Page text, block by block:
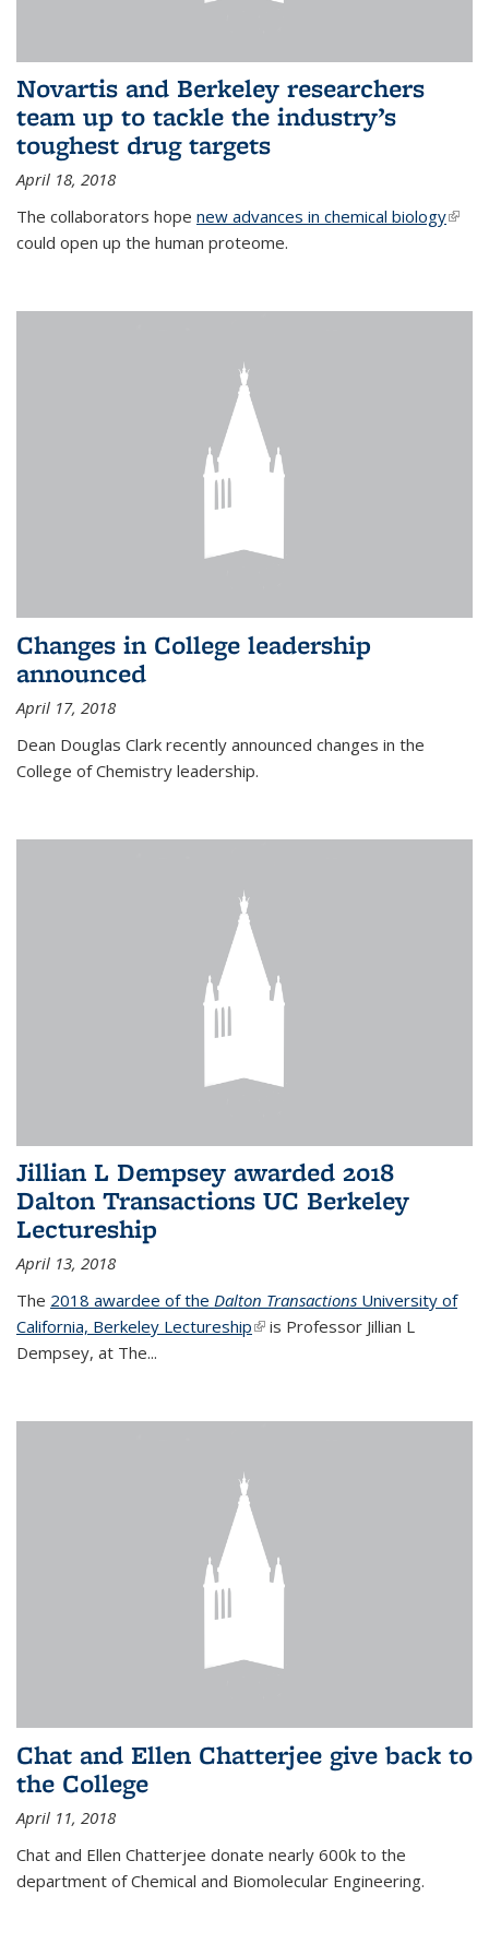
Novartis and Berkeley researchers
team up to tackle the industry’s
toughest drug targets
April 18, 2018
The collaborators hope new advances in chemical biology(link
could open up the human proteome.
Changes in College leadership
announced
April 17, 2018
Dean Douglas Clark recently announced changes in the
College of Chemistry leadership.
Jillian L Dempsey awarded 2018
Dalton Transactions UC Berkeley
Lectureship
April 13, 2018
The 2018 awardee of the Dalton Transactions University of
California, Berkeley Lectureship(link is external)
is Professor Jillian L
Dempsey, at The...
Chat and Ellen Chatterjee give back to
the College
April 11, 2018
Chat and Ellen Chatterjee donate nearly 600k to the
department of Chemical and Biomolecular Engineering.